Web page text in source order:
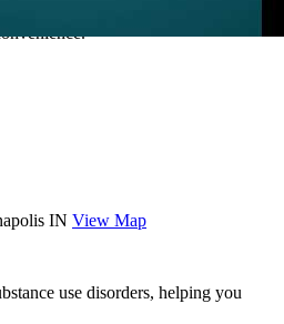
IN View Map
use disorders, helping you